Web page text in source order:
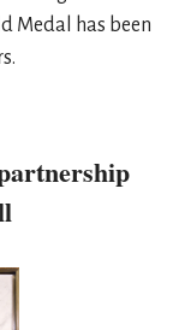
Medal has been